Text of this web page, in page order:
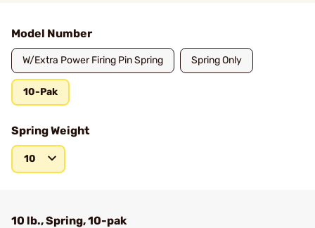
Model Number
W/Extra Power Firing Pin Spring Spring Only
10-Pak
Spring Weight
10
10 lb., Spring, 10-pak